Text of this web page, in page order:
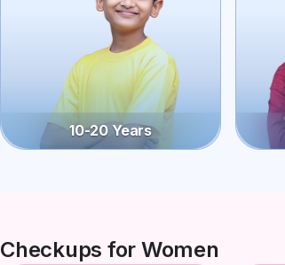
10-20 Years
Checkups for Women